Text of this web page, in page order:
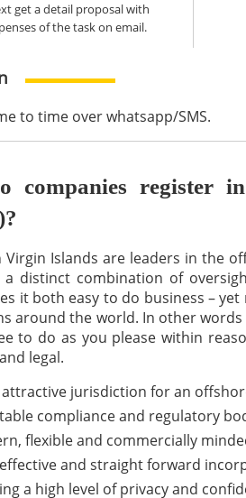
get a detail proposal with
of the task on email.
to time over whatsapp/SMS.
companies register
Virgin Islands are leaders in the
a distinct combination of
it both easy to do business –
around the world. In other words
to do as you please within
legal.
jurisdiction for an
compliance and regulatory
flexible and commercially
and straight forward
a high level of privacy and